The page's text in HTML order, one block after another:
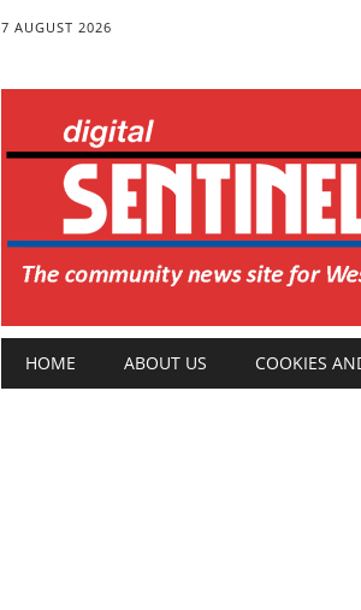
7 AUGUST 2026
Main menu
HOME ABOUT US COOKIES